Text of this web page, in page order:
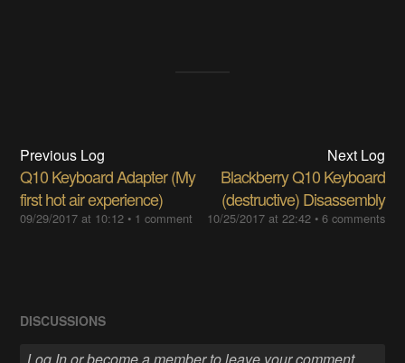
Previous Log
Q10 Keyboard Adapter (My
first hot air experience)
09/29/2017 at 10:12 • 1 comment
Next Log
Blackberry Q10 Keyboard
(destructive) Disassembly
10/25/2017 at 22:42• 6 comments
DISCUSSIONS